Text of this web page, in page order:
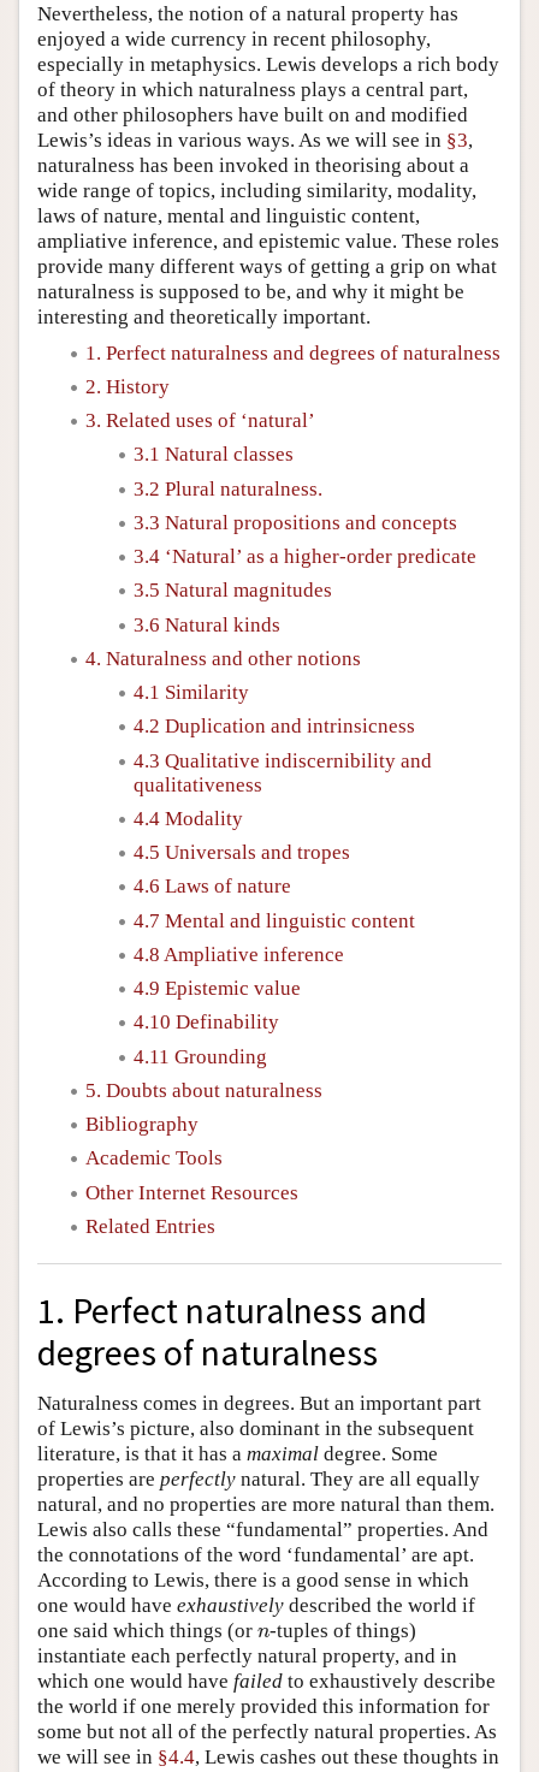
Nevertheless, the notion of a natural property has
enjoyed a wide currency in recent philosophy,
especially in metaphysics. Lewis develops a rich body
of theory in which naturalness plays a central part,
and other philosophers have built on and modified
Lewis’s ideas in various ways. As we will see in §3,
naturalness has been invoked in theorising about a
wide range of topics, including similarity, modality,
laws of nature, mental and linguistic content,
ampliative inference, and epistemic value. These roles
provide many different ways of getting a grip on what
naturalness is supposed to be, and why it might be
interesting and theoretically important.
1. Perfect naturalness and degrees of naturalness
2. History
3. Related uses of ‘natural’
3.1 Natural classes
3.2 Plural naturalness.
3.3 Natural propositions and concepts
3.4 ‘Natural’ as a higher-order predicate
3.5 Natural magnitudes
3.6 Natural kinds
4. Naturalness and other notions
4.1 Similarity
4.2 Duplication and intrinsicness
4.3 Qualitative indiscernibility and
qualitativeness
4.4 Modality
4.5 Universals and tropes
4.6 Laws of nature
4.7 Mental and linguistic content
4.8 Ampliative inference
4.9 Epistemic value
4.10 Definability
4.11 Grounding
5. Doubts about naturalness
Bibliography
Academic Tools
Other Internet Resources
Related Entries
1. Perfect naturalness and
degrees of naturalness
Naturalness comes in degrees. But an important part
of Lewis’s picture, also dominant in the subsequent
literature, is that it has a maximal degree. Some
properties are perfectly natural. They are all equally
natural, and no properties are more natural than them.
Lewis also calls these “fundamental” properties. And
the connotations of the word ‘fundamental’ are apt.
According to Lewis, there is a good sense in which
one would have exhaustively described the world if
one said which things (or n
n-tuples of things)
instantiate each perfectly natural property, and in
which one would have failed to exhaustively describe
the world if one merely provided this information for
some but not all of the perfectly natural properties. As
we will see in §4.4, Lewis cashes out these thoughts in